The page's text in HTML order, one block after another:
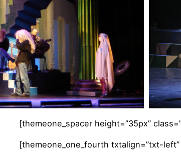
[themeone_spacer height=”35px”
[themeone_one_fourth txtalign=”txt-left”